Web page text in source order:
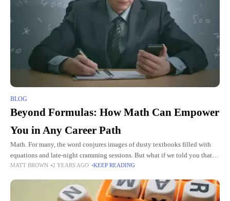
BLOG
Beyond Formulas: How Math Can Empower
You in Any Career Path
Math. For many, the word conjures images of dusty textbooks filled with
equations and late-night cramming sessions. But what if we told you that
math is more than just formulas
MATT BROWN 2 YEARS AGO KEEP READING